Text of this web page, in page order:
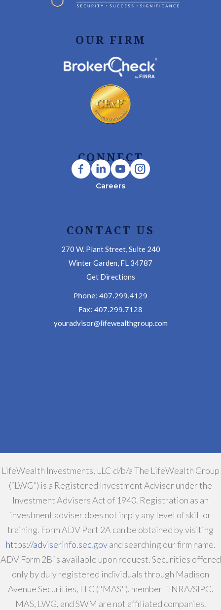
OUR FIRM
CONNECT
Careers
CONTACT US
270 W. Plant Street, Suite 240
Winter Garden, FL 34787
Get Directions
Phone: 407.299.4129
Fax: 407.299.7128
youradvisor@lifewealthgroup.com
LifeWealth Investments, LLC d/b/a The LifeWealth Group
(“LWG”) is a Registered Investment Adviser under the
Investment Advisers Act of 1940. Registration as an
investment adviser does not imply any level of skill or
training. Form ADV Part 2A can be obtained by visiting
https://adviserinfo.sec.govand searching our firm name.
ADV Form 2B is available upon request. Securities offered
only by duly registered individuals through Madison
Avenue Securities, LLC ("MAS"), member FINRA/SIPC.
MAS, LWG, and SWM are not affiliated companies.